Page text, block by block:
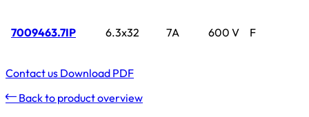
7009463.7IP 6.3x32 7A 600 V F
Contact us Download PDF
Back to product overview